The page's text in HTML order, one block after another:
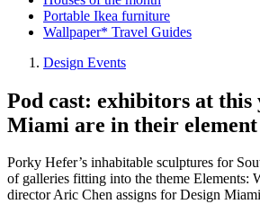
Portable Ikea furniture
Wallpaper* Travel Guides
Design Events
Pod cast: exhibitors at this
Miami are in their element
Porky Hefer’s inhabitable sculptures for
of galleries fitting into the theme Elements:
director Aric Chen assigns for Design